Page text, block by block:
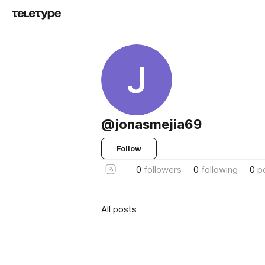
J
@jonasmejia69
Follow
0 followers 0 following 0
All posts